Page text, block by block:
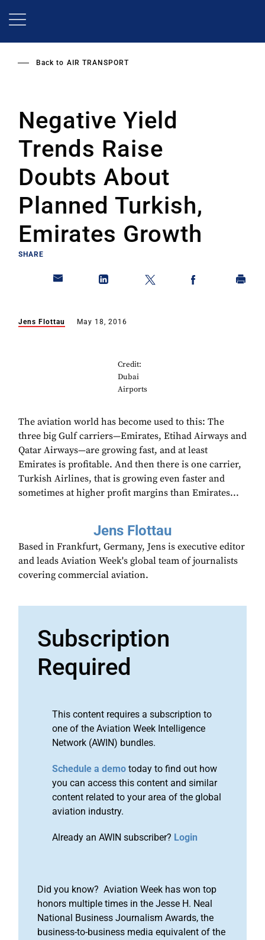
Back to AIR TRANSPORT
Negative Yield
Trends Raise
Doubts About
Planned Turkish,
Emirates Growth
SHARE
Jens Flottau May 18, 2016
Credit:
Dubai
Airports
The aviation world has become used to this: The
three big Gulf carriers—Emirates, Etihad Airways and
Qatar Airways—are growing fast, and at least
Emirates is profitable. And then there is one carrier,
Turkish Airlines, that is growing even faster and
sometimes at higher profit margins than Emirates...
Jens Flottau
Based in Frankfurt, Germany, Jens is executive editor
and leads Aviation Week's global team of journalists
covering commercial aviation.
Subscription
Required
This content requires a subscription to
one of the Aviation Week Intelligence
Network (AWIN) bundles.
Schedule a demo today to find out how
you can access this content and similar
content related to your area of the global
aviation industry.
Already an AWIN subscriber? Login
Did you know? Aviation Week has won top
honors multiple times in the Jesse H. Neal
National Business Journalism Awards, the
business-to-business media equivalent of the